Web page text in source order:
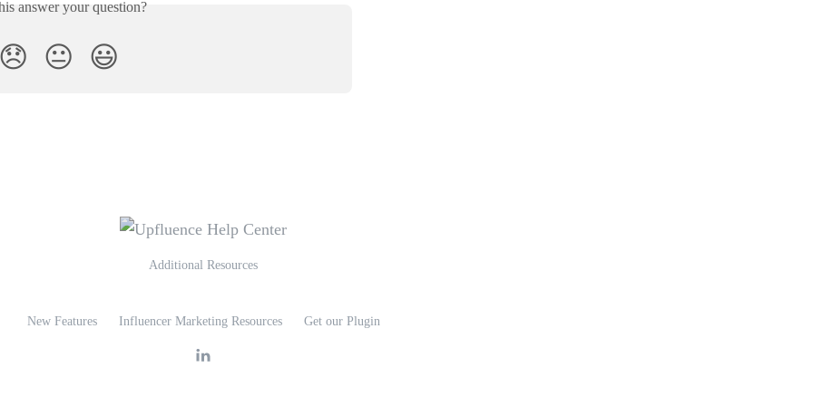
answer your question?
😞 😐 😃
Additional Resources
New Features Influencer Marketing Resources Get our Plugin